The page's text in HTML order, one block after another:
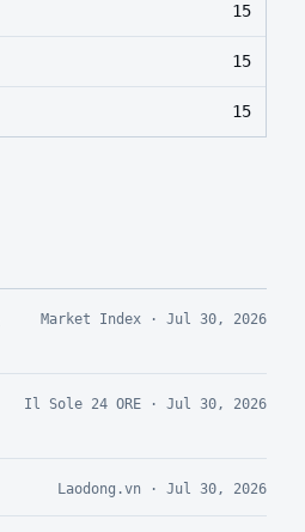
15
15
15
Market Index· Jul 30, 2026
Il Sole 24 ORE· Jul 30, 2026
Laodong.vn· Jul 30, 2026